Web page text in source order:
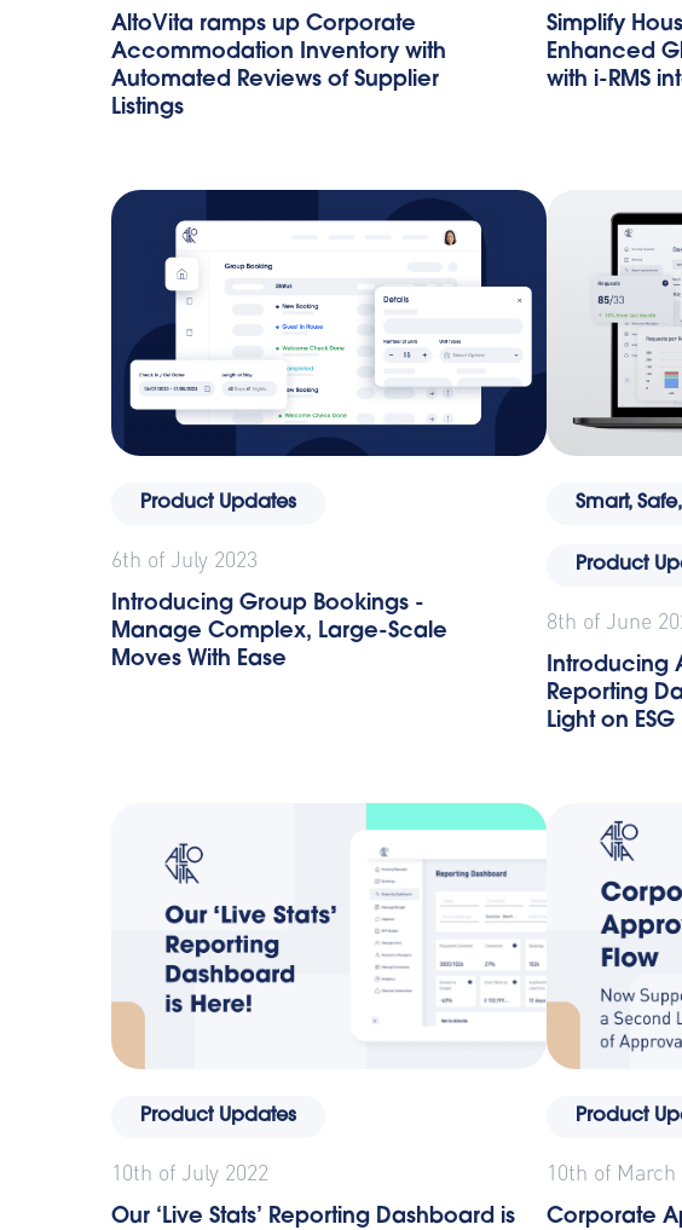
AltoVita ramps up Corporate
Accommodation Inventory with
Automated Reviews of Supplier
Listings
Simplify
Enhanced
with i-RMS
Product Updates
6th of July 2023
Introducing Group Bookings -
Manage Complex, Large-Scale
Moves With Ease
Smart,
Product
8th of June
Introducing
Reporting
Light on
Product Updates
10th of July 2022
Our ‘Live Stats’ Reporting Dashboard is
Product
10th of March
Corporate